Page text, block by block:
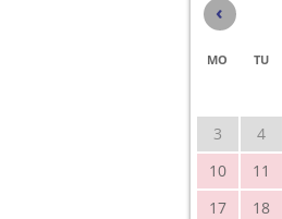
‹
MO TU
3
4
10
11
17
18